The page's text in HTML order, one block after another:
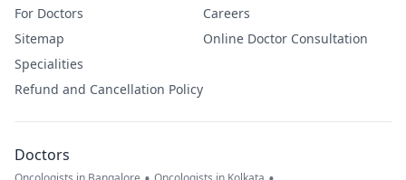
For Doctors
Sitemap
Specialities
Refund and Cancellation Policy
Careers
Online Doctor Consultation
Doctors